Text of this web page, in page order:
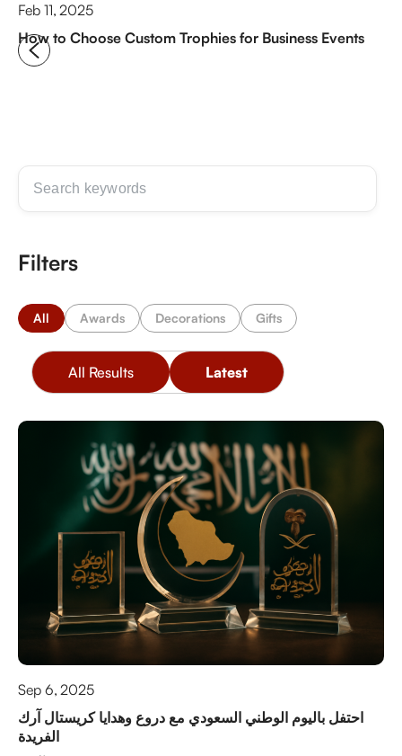
Feb 11, 2025
How to Choose Custom Trophies for Business Events
Filters
All Awards Decorations Gifts
All Results Latest
Sep 6, 2025
احتفل باليوم الوطني السعودي مع دروع وهدايا كريستال آرك
الفريدة